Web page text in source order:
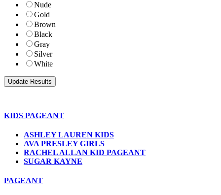
Nude
Gold
Brown
Black
Gray
Silver
White
KIDS PAGEANT
ASHLEY LAUREN KIDS
AVA PRESLEY GIRLS
RACHEL ALLAN KID PAGEANT
SUGAR KAYNE
PAGEANT